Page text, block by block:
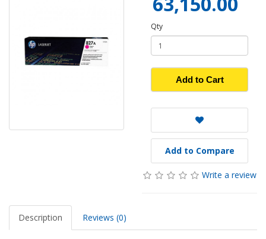
Qty
Add to Cart
Add to Compare
Write a review
Description Reviews (0)